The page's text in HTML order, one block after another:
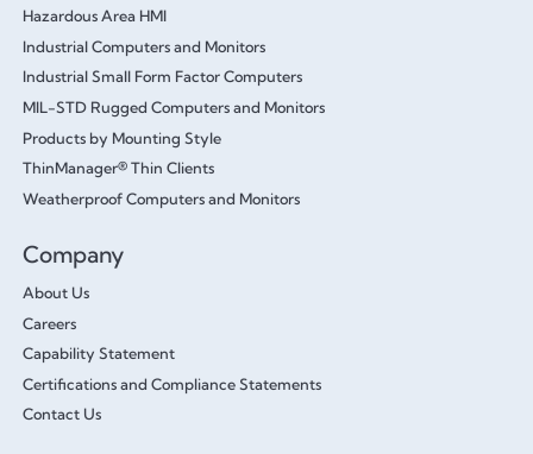
Hazardous Area HMI
Industrial Computers and Monitors
Industrial Small Form Factor Computers
MIL-STD Rugged Computers and Monitors
Products by Mounting Style
ThinManager® Thin Clients
Weatherproof Computers and Monitors
Company
About Us
Careers
Capability Statement
Certifications and Compliance Statements
Contact Us